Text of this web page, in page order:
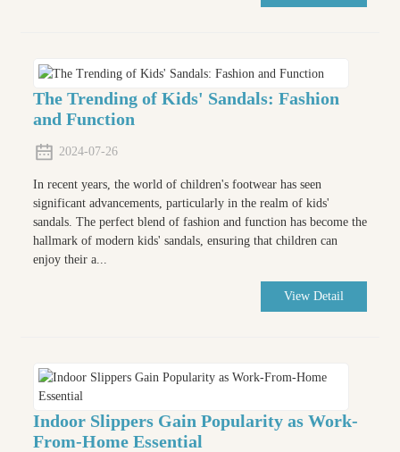
The Trending of Kids' Sandals: Fashion
and Function
2024-07-26
In recent years, the world of children's footwear has seen
significant advancements, particularly in the realm of kids'
sandals. The perfect blend of fashion and function has become the
hallmark of modern kids' sandals, ensuring that children can
enjoy their a...
View Detail
Indoor Slippers Gain Popularity as Work-
From-Home Essential